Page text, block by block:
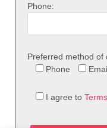
Phone:
Preferred method of
Phone
I agree to